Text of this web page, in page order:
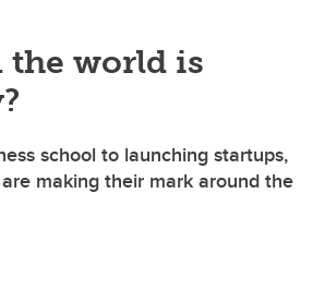
the world is
school to launching startups,
making their mark around the